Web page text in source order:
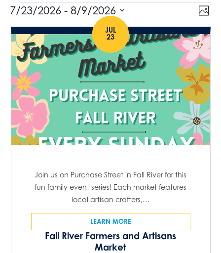
Events
V
i
e
w
s
N
a
v
E
e
n
t
V
i
e
w
s
P
o
t
o
7/23/2026 - 8/9/2026
S
e
t
d
a
t
JUL
23
Fall River Farmers and Artisans
Market
Join us on Purchase Street in Fall River for this
fun family event series! Each market features
local artisan crafters,…
LEARN MORE